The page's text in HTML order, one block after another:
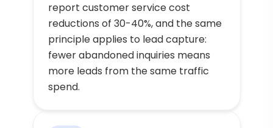
report customer service cost
reductions of 30-40%, and the same
principle applies to lead capture:
fewer abandoned inquiries means
more leads from the same traffic
spend.